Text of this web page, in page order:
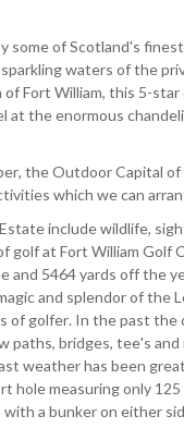
of Scotland's
waters of the
Fort William, this 5-
at the enormous
the Outdoor Capital
which we can
include wildlife,
golf at Fort William
and 5464 yards off the
and splendor of the
of golfer. In the past
paths, bridges, tee's
weather has been
hole measuring only
a bunker on either